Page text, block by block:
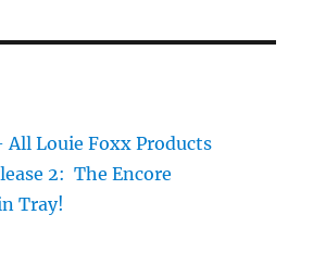
All Louie Foxx Products
2: The Encore
Tray!